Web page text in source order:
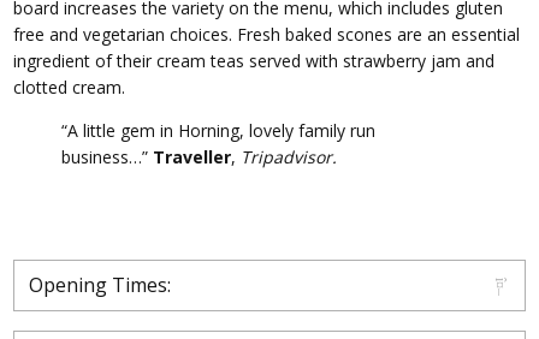
board increases the variety on the menu, which includes gluten
free and vegetarian choices. Fresh baked scones are an essential
ingredient of their cream teas served with strawberry jam and
clotted cream.
“A little gem in Horning, lovely family run
business…” Traveller, Tripadvisor.
Opening Times: